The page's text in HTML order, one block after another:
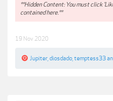
**Hidden Content: You must click
contained here.**
19 Nov 2020
Jupiter diosdado temptess33